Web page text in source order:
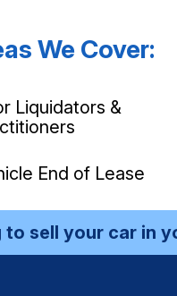
We Cover:
Liquidators &
End of Lease
your car in your